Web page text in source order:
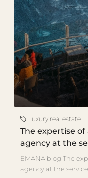
Luxury real estate
The expertise
agency at the
EMANA blog The
agency at the service